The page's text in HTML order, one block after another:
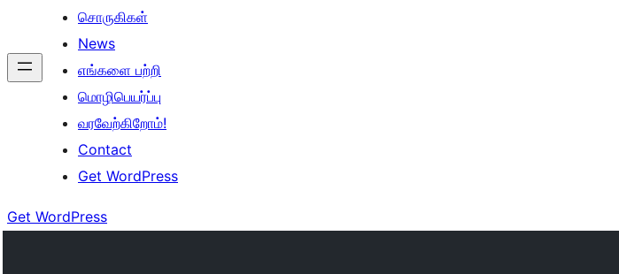
சொருகிகள்
News
எங்களை பற்றி
மொழிபெயர்ப்பு
வரவேற்கிறோம்!
Contact
Get WordPress
Get WordPress